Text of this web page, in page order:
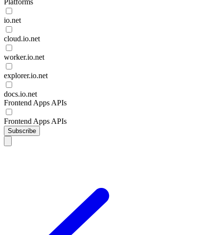
Platforms
io.net
cloud.io.net
worker.io.net
explorer.io.net
docs.io.net
Frontend Apps APIs
Frontend Apps APIs
Subscribe